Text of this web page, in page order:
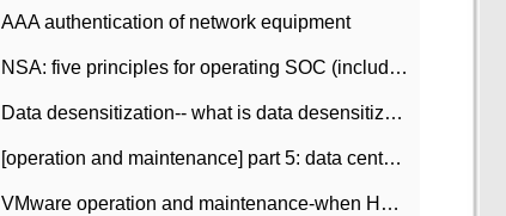
AAA authentication of network equipment
NSA: five principles for operating SOC (including interpretation)
Data desensitization-- what is data desensitization
[operation and maintenance] part 5: data center improvement operation and maintenance, ITIL and ISO2000
VMware operation and maintenance-when HA is enabled in the data center, HA agent reports an error